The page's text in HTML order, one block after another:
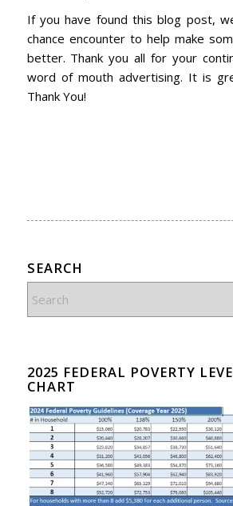
If you have found this blog post,
chance encounter to help make
better. Thank you all for your
word of mouth advertising. It is
Thank You!
SEARCH
2025 FEDERAL POVERTY
CHART